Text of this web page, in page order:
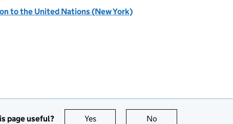
to the United Nations (New York)
page useful? Yes this page is useful
No